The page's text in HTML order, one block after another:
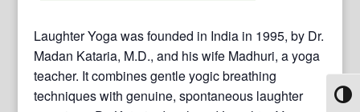
Laughter Yoga was founded in India in 1995, by Dr.
Madan Kataria, M.D., and his wife Madhuri, a yoga
teacher. It combines gentle yogic breathing
techniques with genuine, spontaneous laughter